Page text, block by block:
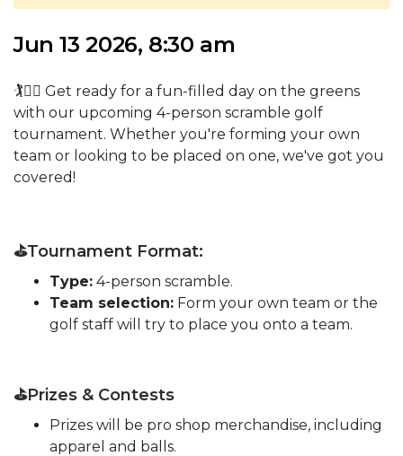
Jun 13 2026, 8:30 am
🏌️🏌️‍♀️ Get ready for a fun-filled day on the greens
with our upcoming 4-person scramble golf
tournament. Whether you're forming your own
team or looking to be placed on one, we've got you
covered!
⛳Tournament Format:
Type: 4-person scramble.
Team selection: Form your own team or the
golf staff will try to place you onto a team.
⛳Prizes & Contests
Prizes will be pro shop merchandise, including
apparel and balls.